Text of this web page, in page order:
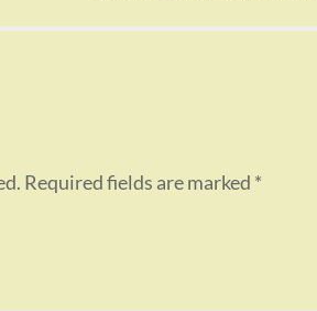
Required fields are marked *